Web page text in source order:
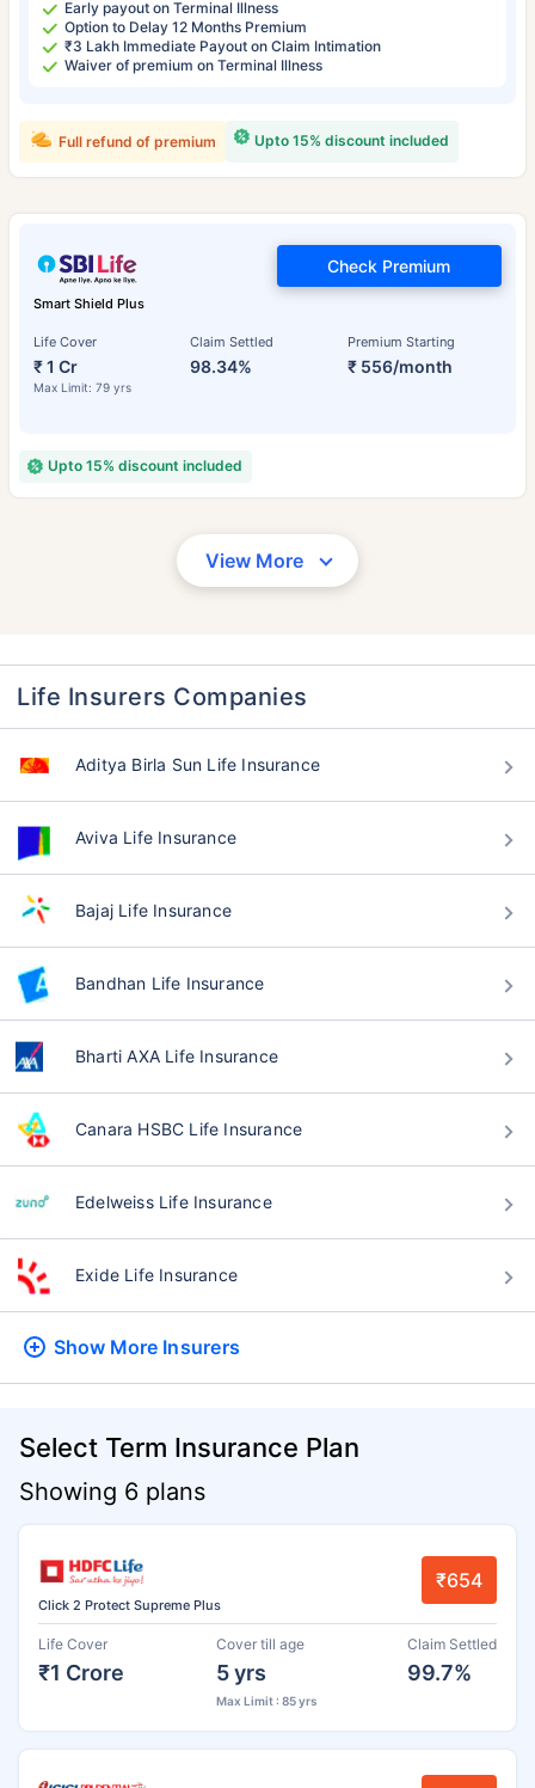
Early payout on Terminal Illness
Option to Delay 12 Months Premium
₹3 Lakh Immediate Payout on Claim Intimation
Waiver of premium on Terminal Illness
Upto 15% discount included
Full refund of premium
Smart Shield Plus
Life Cover
₹ 1 Cr
Max Limit: 79 yrs
Claim Settled
98.34%
Premium Starting
₹ 556/month
Check Premium
Upto 15% discount included
View More
Life Insurers Companies
Aditya Birla Sun Life Insurance
Aviva Life Insurance
Bajaj Life Insurance
Bandhan Life Insurance
Bharti AXA Life Insurance
Canara HSBC Life Insurance
Edelweiss Life Insurance
Exide Life Insurance
Show More Insurers
Select Term Insurance Plan
Showing 6 plans
Click 2 Protect Supreme Plus
₹654
Life Cover
₹1 Crore
Cover till age
5 yrs
Max Limit : 85 yrs
Claim Settled
99.7%